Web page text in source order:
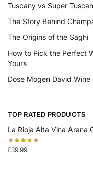
Tuscany vs Super Tuscan
The Story Behind
The Origins of the Saghi
How to Pick the Perfect
Yours
Dose Mogen David Wine
TOP RATED PRODUCTS
La Rioja Alta Vina Arana
£39.99